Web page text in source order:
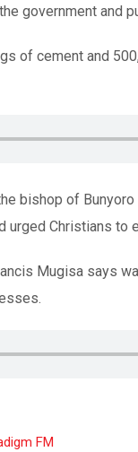
government and
of cement and
bishop of
urged Christians
Mugisa says
FM